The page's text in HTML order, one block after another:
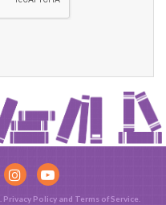
Privacy Policy and Terms of Service